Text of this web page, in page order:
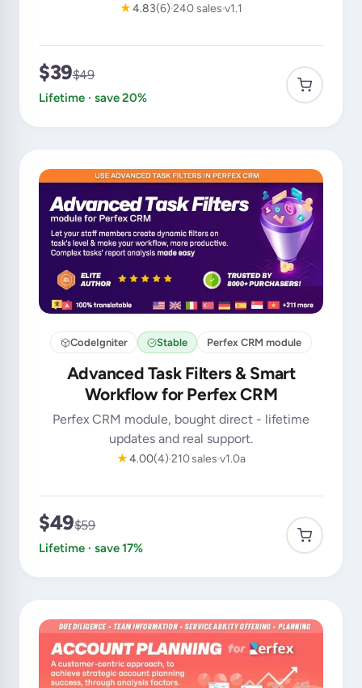
★4.83(6)240 sales v1.1
$39$49
Lifetime · save 20%
CodeIgniter Stable Perfex CRM module
Advanced Task Filters & Smart
Workflow for Perfex CRM
Perfex CRM module, bought direct - lifetime
updates and real support.
★4.00(4) 210 salesv1.0a
$49$59
Lifetime · save 17%